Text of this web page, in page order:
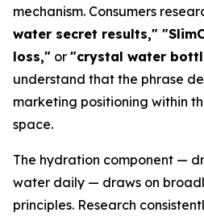
mechanism. Consumers
water secret results,"
loss," or "crystal water
understand that the phrase
marketing positioning within
space.
The hydration component —
water daily — draws on
principles. Research